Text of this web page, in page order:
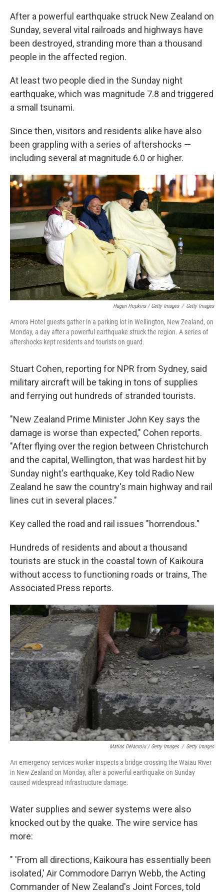
After a powerful earthquake struck New Zealand on
Sunday, several vital railroads and highways have
been destroyed, stranding more than a thousand
people in the affected region.
At least two people died in the Sunday night
earthquake, which was magnitude 7.8 and triggered
a small tsunami.
Since then, visitors and residents alike have also
been grappling with a series of aftershocks —
including several at magnitude 6.0 or higher.
Hagen Hopkins / Getty Images / Getty Images
Amora Hotel guests gather in a parking lot in Wellington, New Zealand, on
Monday, a day after a powerful earthquake struck the region. A series of
aftershocks kept residents and tourists on guard.
Stuart Cohen, reporting for NPR from Sydney, said
military aircraft will be taking in tons of supplies
and ferrying out hundreds of stranded tourists.
"New Zealand Prime Minister John Key says the
damage is worse than expected," Cohen reports.
"After flying over the region between Christchurch
and the capital, Wellington, that was hardest hit by
Sunday night's earthquake, Key told Radio New
Zealand he saw the country's main highway and rail
lines cut in several places."
Key called the road and rail issues "horrendous."
Hundreds of residents and about a thousand
tourists are stuck in the coastal town of Kaikoura
without access to functioning roads or trains, The
Associated Press reports.
Matias Delacroix / Getty Images / Getty Images
An emergency services worker inspects a bridge crossing the Waiau River
in New Zealand on Monday, after a powerful earthquake on Sunday
caused widespread infrastructure damage.
Water supplies and sewer systems were also
knocked out by the quake. The wire service has
more:
" 'From all directions, Kaikoura has essentially been
isolated,' Air Commodore Darryn Webb, the Acting
Commander of New Zealand's Joint Forces, told